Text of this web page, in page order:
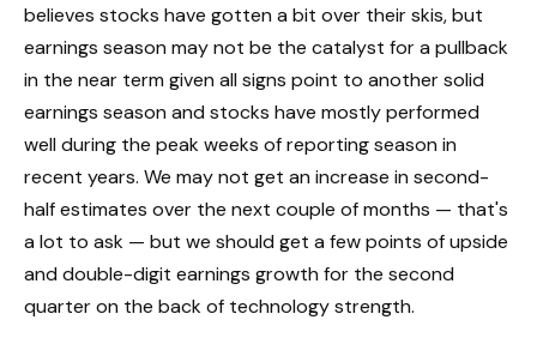
believes stocks have gotten a bit over their skis, but
earnings season may not be the catalyst for a pullback
in the near term given all signs point to another solid
earnings season and stocks have mostly performed
well during the peak weeks of reporting season in
recent years. We may not get an increase in second-
half estimates over the next couple of months — that's
a lot to ask — but we should get a few points of upside
and double-digit earnings growth for the second
quarter on the back of technology strength.